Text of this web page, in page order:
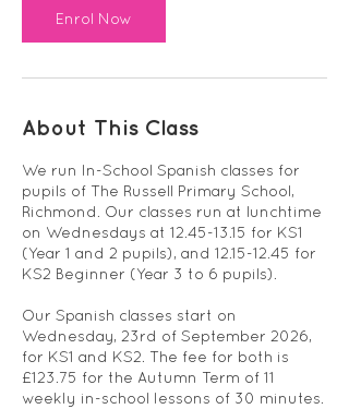
Enrol Now
About This Class
We run In-School Spanish classes for
pupils of The Russell Primary School,
Richmond. Our classes run at lunchtime
on Wednesdays at 12.45-13.15 for KS1
(Year 1 and 2 pupils), and 12.15-12.45 for
KS2 Beginner (Year 3 to 6 pupils).
Our Spanish classes start on
Wednesday, 23rd of September 2026,
for KS1 and KS2. The fee for both is
£123.75 for the Autumn Term of 11
weekly in-school lessons of 30 minutes.